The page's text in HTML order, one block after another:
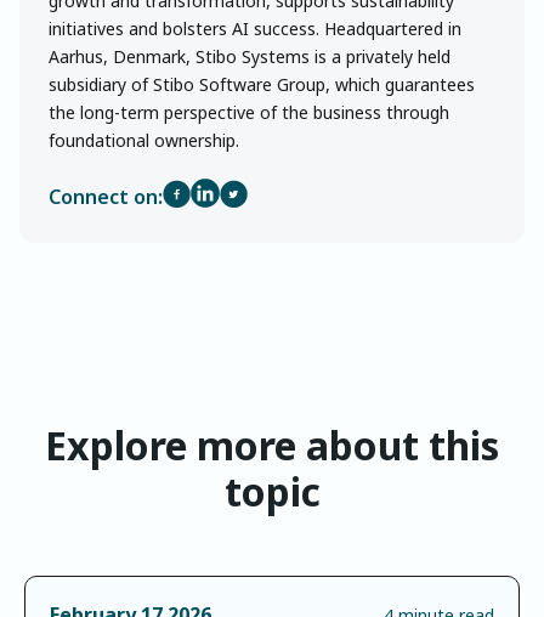
initiatives and bolsters AI success. Headquartered in
Aarhus, Denmark, Stibo Systems is a privately held
subsidiary of Stibo Software Group, which guarantees
the long-term perspective of the business through
foundational ownership.
Connect on:
Explore more about this
topic